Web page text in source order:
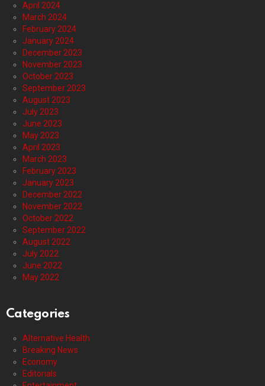
April 2024
March 2024
February 2024
January 2024
December 2023
November 2023
October 2023
September 2023
August 2023
July 2023
June 2023
May 2023
April 2023
March 2023
February 2023
January 2023
December 2022
November 2022
October 2022
September 2022
August 2022
July 2022
June 2022
May 2022
Categories
Alternative Health
Breaking News
Economy
Editorials